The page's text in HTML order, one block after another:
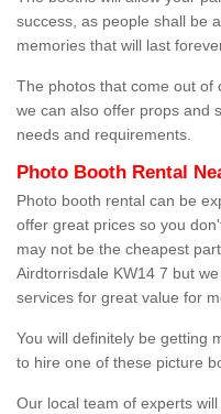
success, as people shall be
memories that will last
The photos that come out of
we can also offer props and
needs and requirements.
Photo Booth Rental
Photo booth rental can be
offer great prices so you
may not be the cheapest
Airdtorrisdale KW14 7 but
services for great value for
You will definitely be getting
to hire one of these picture
Our local team of experts